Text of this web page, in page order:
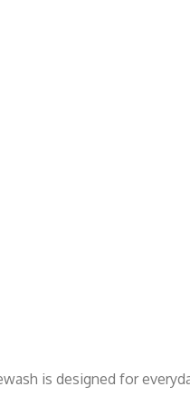
is designed for